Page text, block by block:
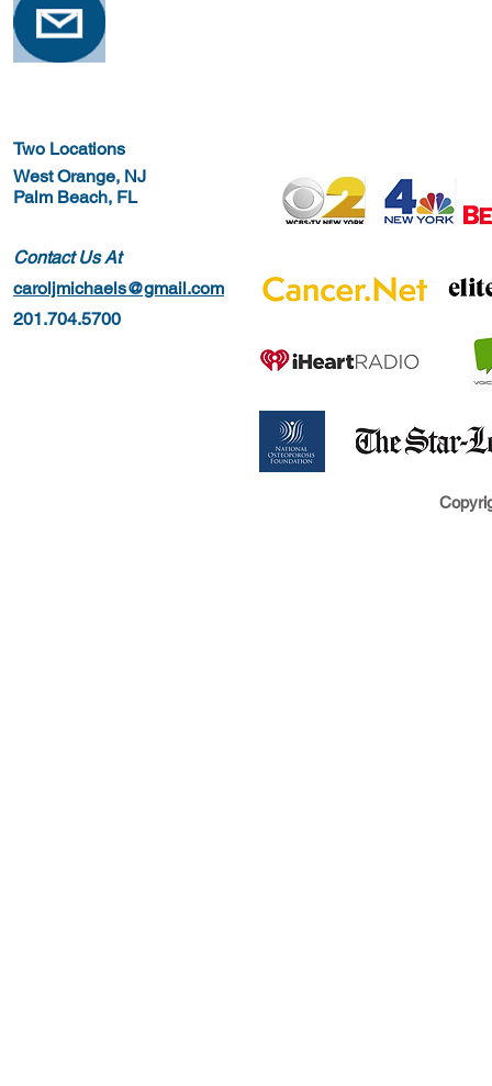
Two Locations
West Orange, NJ
Palm Beach, FL
Contact Us At
caroljmichaels@gmail.com
201.704.5700